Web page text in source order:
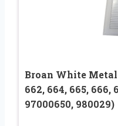
Broan White Metal
662, 664, 665, 666,
97000650, 980029)